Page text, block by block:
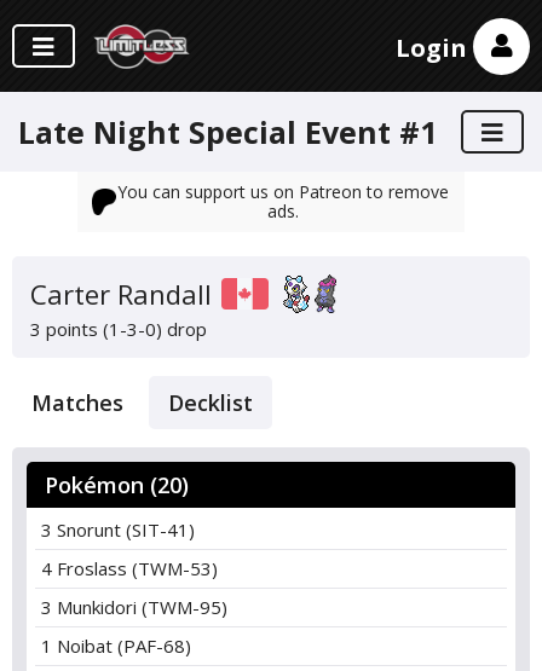
Login
Late Night Special Event #1
You can support us on Patreon to remove
ads.
Carter Randall
3 points (1-3-0) drop
Matches Decklist
Pokémon (20)
3 Snorunt (SIT-41)
4 Froslass (TWM-53)
3 Munkidori (TWM-95)
1 Noibat (PAF-68)